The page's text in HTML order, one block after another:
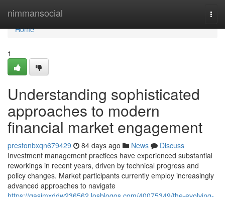
nimmansocial
Home
Home
1
Understanding sophisticated
approaches to modern
financial market engagement
prestonbxqn679429 84 days ago News
Discuss
Investment management practices have experienced substantial
reworkings in recent years, driven by technical progress and
policy changes. Market participants currently employ increasingly
advanced approaches to navigate